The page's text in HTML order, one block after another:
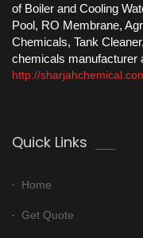
of Boiler and Cooling
Pool, RO Membrane,
Chemicals, Tank
chemicals manufacturer
http://
Quick Links
Home
Get Quote